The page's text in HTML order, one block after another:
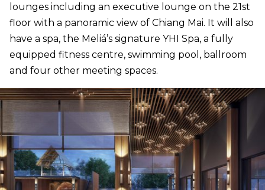
lounges including an executive lounge on the 21st
floor with a panoramic view of Chiang Mai. It will also
have a spa, the Meliá’s signature YHI Spa, a fully
equipped fitness centre, swimming pool, ballroom
and four other meeting spaces.